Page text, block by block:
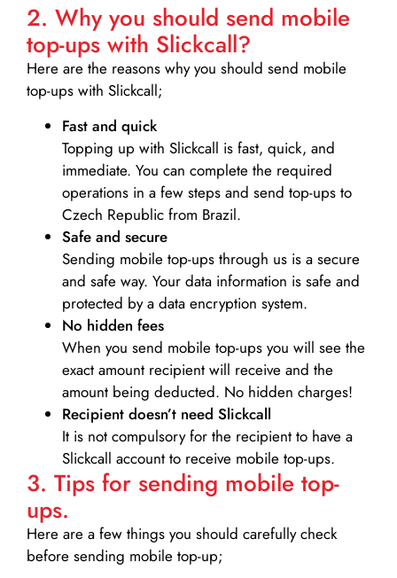
2. Why you should send mobile
top-ups with Slickcall?
Here are the reasons why you should send mobile
top-ups with Slickcall;
Fast and quick
Topping up with Slickcall is fast, quick, and
immediate. You can complete the required
operations in a few steps and send top-ups to
Czech Republic from Brazil.
Safe and secure
Sending mobile top-ups through us is a secure
and safe way. Your data information is safe and
protected by a data encryption system.
No hidden fees
When you send mobile top-ups you will see the
exact amount recipient will receive and the
amount being deducted. No hidden charges!
Recipient doesn’t need Slickcall
It is not compulsory for the recipient to have a
Slickcall account to receive mobile top-ups.
3. Tips for sending mobile top-
ups.
Here are a few things you should carefully check
before sending mobile top-up;